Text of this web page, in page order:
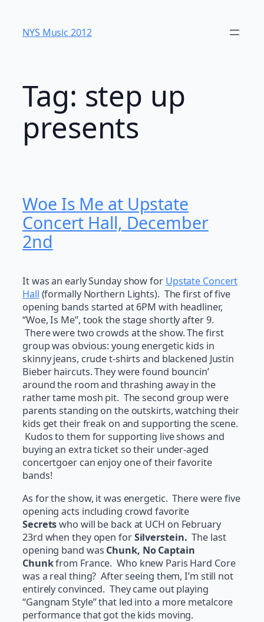
content
NYS Music 20​12
Tag: step up
presents
Woe Is Me at Upstate
Concert Hall, December
2nd
It was an early Sunday show for Upstate Concert
Hall (formally Northern Lights). The first of five
opening bands started at 6PM with headliner,
“Woe, Is Me”, took the stage shortly after 9.
There were two crowds at the show. The first
group was obvious: young energetic kids in
skinny jeans, crude t-shirts and blackened Justin
Bieber haircuts. They were found bouncin’
around the room and thrashing away in the
rather tame mosh pit. The second group were
parents standing on the outskirts, watching their
kids get their freak on and supporting the scene.
Kudos to them for supporting live shows and
buying an extra ticket so their under-aged
concertgoer can enjoy one of their favorite
bands!
As for the show, it was energetic. There were five
opening acts including crowd favorite
Secretswho will be back at UCH on February
23rd when they open forSilverstein. The last
opening band was Chunk, No Captain
Chunkfrom France. Who knew Paris Hard Core
was a real thing? After seeing them, I’m still not
entirely convinced. They came out playing
“Gangnam Style” that led into a more metalcore
performance that got the kids moving.